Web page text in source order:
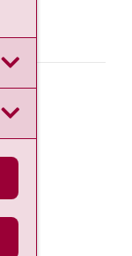
open / sluit
open / sluit